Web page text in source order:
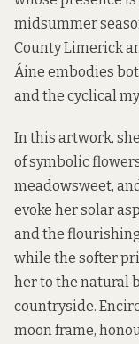
midsummer
County Limerick
Áine embodies
and the cyclical
In this artwork,
of symbolic
meadowsweet,
evoke her solar
and the
while the softer
her to the natural
countryside.
moon frame,